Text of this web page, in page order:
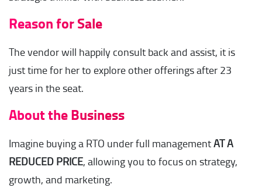
Reason for Sale
The vendor will happily consult back and assist, it is
just time for her to explore other offerings after 23
years in the seat.
About the Business
Imagine buying a RTO under full managementAT A
REDUCED PRICE, allowing you to focus on strategy,
growth, and marketing.